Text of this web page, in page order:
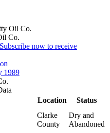
Oil Co.
Co.
Subscribe now to receive
1989
Location
Status
Clarke
County
Dry and
Abandoned